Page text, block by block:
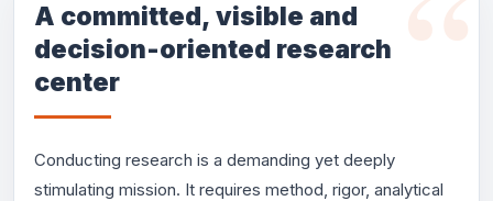
A committed, visible and
decision-oriented research
center
Conducting research is a demanding yet deeply
stimulating mission. It requires method, rigor, analytical